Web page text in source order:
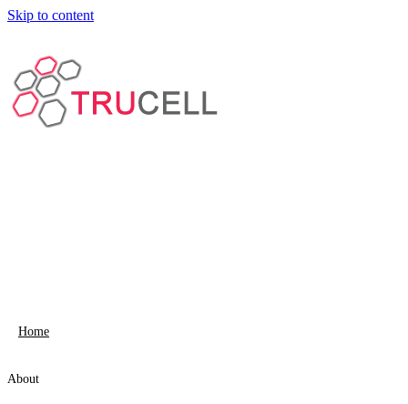
Skip to content
Home
About